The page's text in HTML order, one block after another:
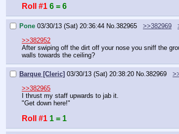
Roll #1 6 = 6
Pone 03/30/13 (Sat) 20:36:44 No.382965 >>382969
>>382952
After swiping off the dirt off your nose you sniff the
walls towards the ceiling?
Barque [Cleric] 03/30/13 (Sat) 20:38:20 No.382969
>>382965
I thrust my staff upwards to jab it.
"Get down here!"
Roll #1 1 = 1